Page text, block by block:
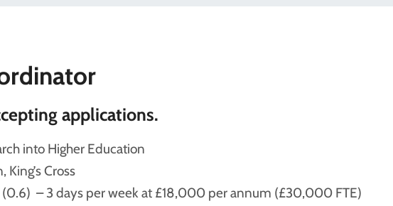
applications.
into Higher Education
Cross
(0.6) – 3 days per week at £18,000 per annum (£30,000 FTE)